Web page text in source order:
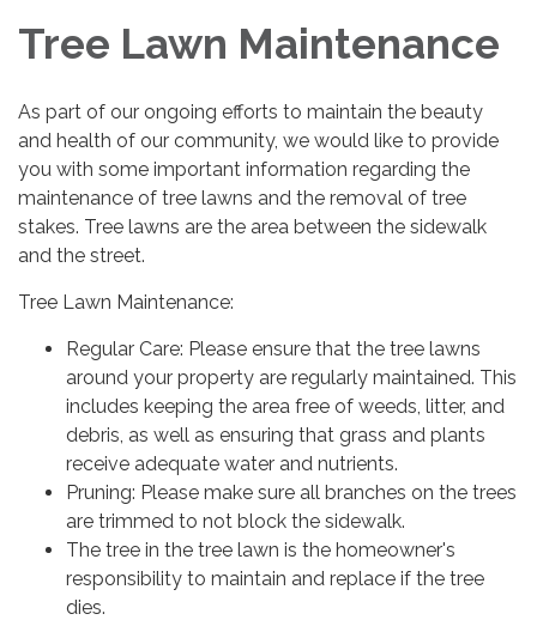
Tree Lawn Maintenance
As part of our ongoing efforts to maintain the beauty
and health of our community, we would like to provide
you with some important information regarding the
maintenance of tree lawns and the removal of tree
stakes. Tree lawns are the area between the sidewalk
and the street.
Tree Lawn Maintenance:
Regular Care: Please ensure that the tree lawns
around your property are regularly maintained. This
includes keeping the area free of weeds, litter, and
debris, as well as ensuring that grass and plants
receive adequate water and nutrients.
Pruning: Please make sure all branches on the trees
are trimmed to not block the sidewalk.
The tree in the tree lawn is the homeowner's
responsibility to maintain and replace if the tree
dies.